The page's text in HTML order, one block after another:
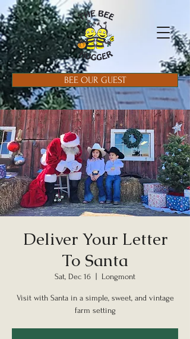
BEE OUR GUEST
Deliver Your Letter
To Santa
Sat, Dec 16 Longmont
Visit with Santa in a simple, sweet, and vintage
farm setting